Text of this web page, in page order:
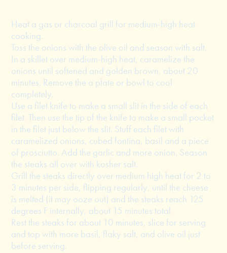
Heat a gas or charcoal grill for medium-high heat
cooking.
Toss the onions with the olive oil and season with salt.
In a skillet over medium-high heat, caramelize the
onions until softened and golden brown, about 20
minutes. Remove the a plate or bowl to cool
completely.
Use a filet knife to make a small slit in the side of each
filet. Then use the tip of the knife to make a small pocket
in the filet just below the slit. Stuff each filet with
caramelized onions, cubed fontina, basil and a piece
of prosciutto. Add the garlic and more onion. Season
the steaks all over with kosher salt.
Grill the steaks directly over medium high heat for 2 to
3 minutes per side, flipping regularly, until the cheese
is melted (it may ooze out) and the steaks reach 125
degrees F internally, about 15 minutes total.
Rest the steaks for about 10 minutes, slice for serving
and top with more basil, flaky salt, and olive oil just
before serving.